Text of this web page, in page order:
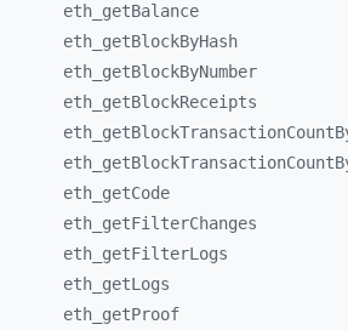
eth_ getBalance
eth_ getBlockByHash
eth_ getBlockByNumber
eth_ getBlockReceipts
eth_
eth_
eth_ getCode
eth_ getFilterChanges
eth_ getFilterLogs
eth_ getLogs
eth_ getProof